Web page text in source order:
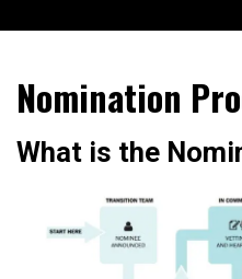
to
votevoice.org
Nomination
What is the